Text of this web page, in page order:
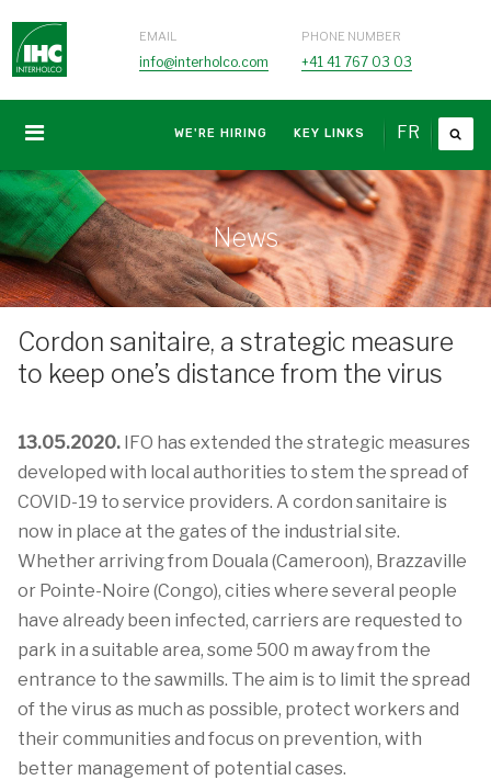
EMAIL
info@interholco.com
PHONE NUMBER
+41 41 767 03 03
FR
WE'RE HIRING KEY LINKS
News
Cordon sanitaire, a strategic measure
to keep one’s distance from the virus
13.05.2020. IFO has extended the strategic measures
developed with local authorities to stem the spread of
COVID-19 to service providers. A cordon sanitaire is
now in place at the gates of the industrial site.
Whether arriving from Douala (Cameroon), Brazzaville
or Pointe-Noire (Congo), cities where several people
have already been infected, carriers are requested to
park in a suitable area, some 500 m away from the
entrance to the sawmills. The aim is to limit the spread
of the virus as much as possible, protect workers and
their communities and focus on prevention, with
better management of potential cases.